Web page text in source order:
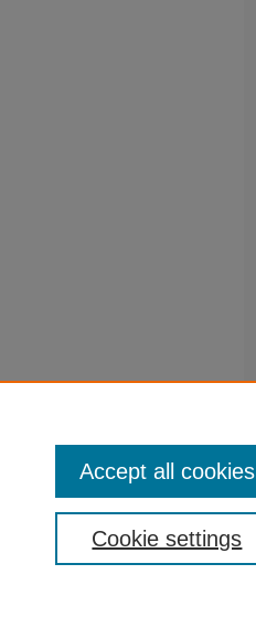
Cookie settings
Accept all cookies